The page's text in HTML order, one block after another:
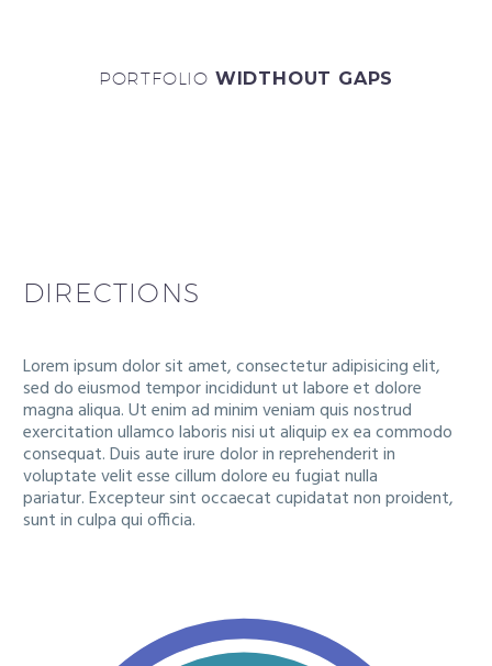
PORTFOLIO WIDTHOUT GAPS
DIRECTIONS
Lorem ipsum dolor sit amet, consectetur adipisicing elit,
sed do eiusmod tempor incididunt ut labore et dolore
magna aliqua. Ut enim ad minim veniam quis nostrud
exercitation ullamco laboris nisi ut aliquip ex ea commodo
consequat. Duis aute irure dolor in reprehenderit in
voluptate velit esse cillum dolore eu fugiat nulla
pariatur. Excepteur sint occaecat cupidatat non proident,
sunt in culpa qui officia.